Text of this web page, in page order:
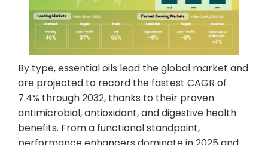
By type, essential oils lead the global market and
are projected to record the fastest CAGR of
7.4% through 2032, thanks to their proven
antimicrobial, antioxidant, and digestive health
benefits. From a functional standpoint,